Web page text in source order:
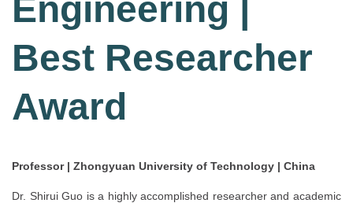
Engineering |
Best Researcher
Award
Professor | Zhongyuan University of Technology | China
Dr. Shirui Guo is a highly accomplished researcher and academic